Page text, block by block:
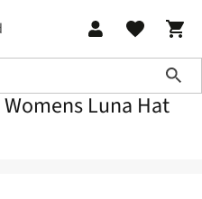
Womens Luna Hat